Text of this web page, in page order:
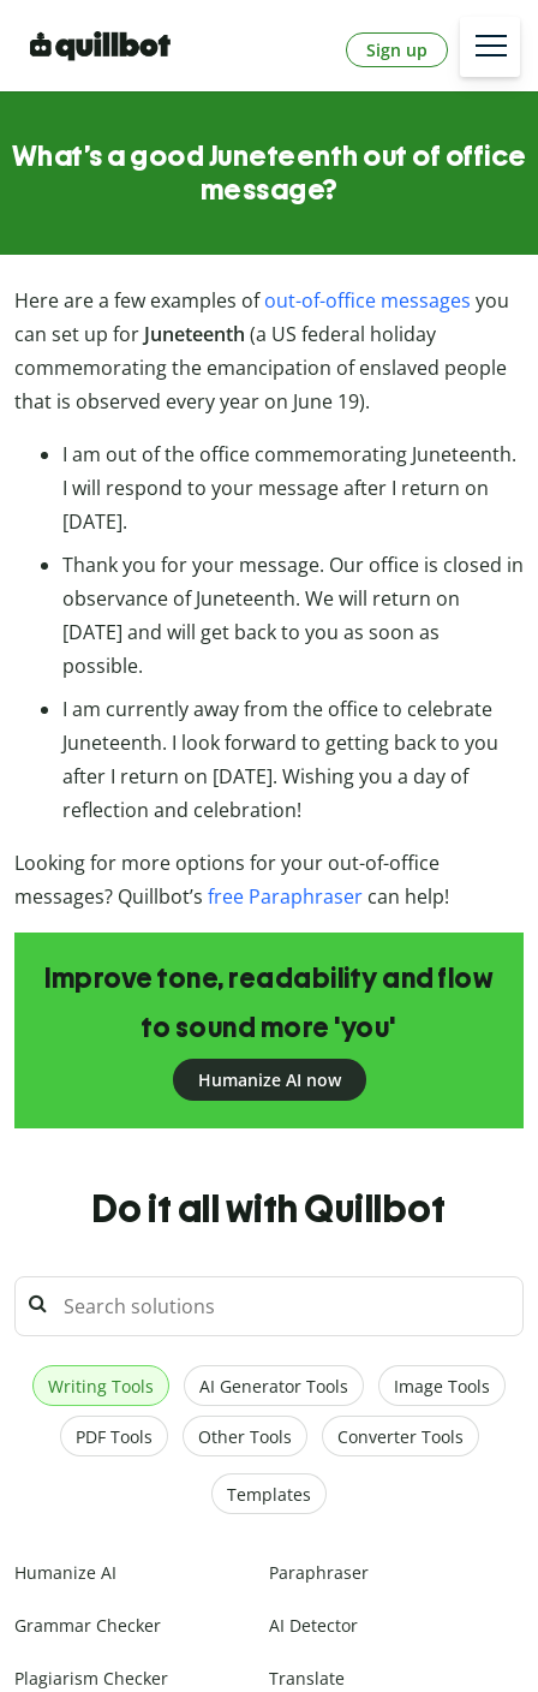
Sign up
What’s a good Juneteenth out of office
message?
Here are a few examples ofout-of-office messages you
can set up for Juneteenth (a US federal holiday
commemorating the emancipation of enslaved people
that is observed every year on June 19).
I am out of the office commemorating Juneteenth.
I will respond to your message after I return on
[DATE].
Thank you for your message. Our office is closed in
observance of Juneteenth. We will return on
[DATE] and will get back to you as soon as
possible.
I am currently away from the office to celebrate
Juneteenth. I look forward to getting back to you
after I return on [DATE]. Wishing you a day of
reflection and celebration!
Looking for more options for your out-of-office
messages? Quillbot’s free Paraphraser can help!
Improve tone, readability and flow
to sound more 'you'
Humanize AI now
Do it all with Quillbot
Writing Tools AI Generator Tools Image Tools
PDF Tools Other Tools Converter Tools
Templates
Humanize AI Paraphraser
Grammar Checker AI Detector
Plagiarism Checker Translate